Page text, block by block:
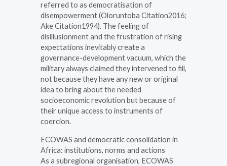
referred to as democratisation of
disempowerment (Oloruntoba Citation2016;
Ake Citation1994). The feeling of
disillusionment and the frustration of rising
expectations inevitably create a
governance-development vacuum, which the
military always claimed they intervened to fill,
not because they have any new or original
idea to bring about the needed
socioeconomic revolution but because of
their unique access to instruments of
coercion.
ECOWAS and democratic consolidation in
Africa: institutions, norms and actions
As a subregional organisation, ECOWAS